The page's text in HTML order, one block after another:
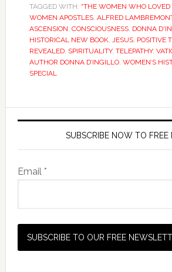
TAGGED WITH: “THE WOMEN WHO LOVED
WOMEN APOSTLES, ALFRED
ASCENSION, CONSCIOUSNESS, DONNA
HISTORICAL NEW BOOK, JESUS, POSITIVE
REVEALED, SPIRITUALITY, TELEPATHY,
AUTHOR DONNA D’INGILLO, WOMEN’S
SPECIAL
SUBSCRIBE NOW TO FREE
Email *